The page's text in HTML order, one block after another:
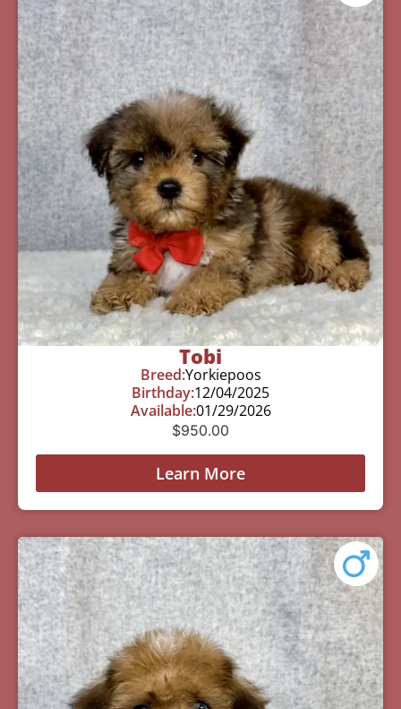
Tobi
Breed:Yorkiepoos
Birthday:12/04/2025
Available:01/29/2026
$950.00
Learn More